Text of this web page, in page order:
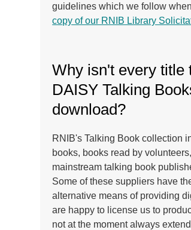
guidelines which we follow
copy of our RNIB Library
Why isn't every title
DAISY Talking
download?
RNIB's Talking Book collection
books, books read by
mainstream talking book
Some of these suppliers have
alternative means of providing
are happy to license us to
not at the moment always